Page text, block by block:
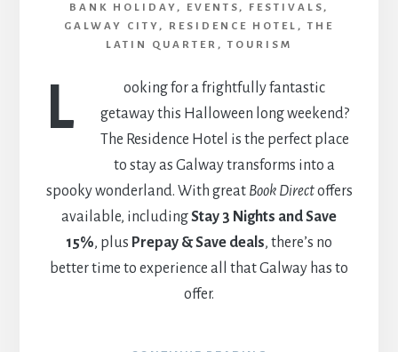
BANK HOLIDAY , EVENTS , FESTIVALS ,
GALWAY CITY , RESIDENCE HOTEL ,THE
LATIN QUARTER ,TOURISM
L
ooking for a frightfully fantastic
getaway this Halloween long weekend?
The Residence Hotel is the perfect place
to stay as Galway transforms into a
spooky wonderland. With great Book Directoffers
available, includingStay 3 Nights and Save
15%, plus Prepay & Save deals, there’s no
better time to experience all that Galway has to
offer.